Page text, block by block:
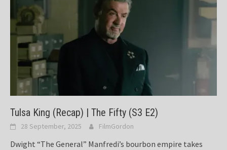
Tulsa King (Recap) | The Fifty (S3 E2)
28 September, 2025 FilmGordon
Dwight “The General” Manfredi’s bourbon empire takes